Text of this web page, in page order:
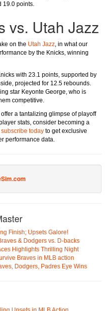
19.0 points.
vs. Utah Jazz
on the Utah Jazz, in what our
by the Knicks, winning
with 23.1 points, supported by
projected for 12.5 rebounds.
star Keyonte George, who is
competitive.
a tantalizing glimpse of playoff
stats, consider becoming a
today to get exclusive
performance data.
Finish; Upsets Galore!
& Dodgers vs. D-backs
Highlights Thrilling Night
Braves in MLB action
Dodgers, Padres Eye Wins